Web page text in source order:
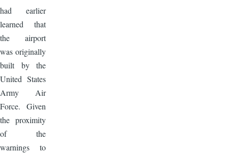
had earlier
learned that
the airport
was originally
built by the
United States
Army Air
Force. Given
the proximity
of the
warnings to